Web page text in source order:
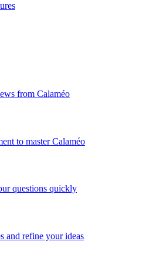
from Calaméo
to master Calaméo
questions quickly
and refine your ideas